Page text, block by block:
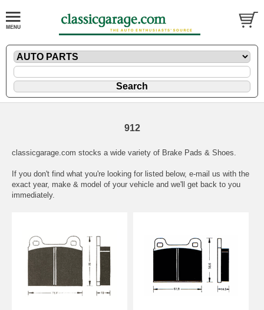
912
classicgarage.com stocks a wide variety of Brake Pads & Shoes.
If you don't find what you're looking for listed below, e-mail us with the
exact year, make & model of your vehicle and we'll get back to you
immediately.